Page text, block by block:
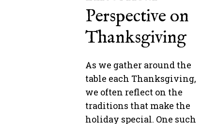
Perspective on
Thanksgiving
As we gather around the
table each Thanksgiving,
we often reflect on the
traditions that make the
holiday special. One such